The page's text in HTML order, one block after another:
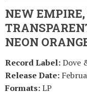
NEW
NEON
Record Label:Dove
Release Date:
Formats:LP